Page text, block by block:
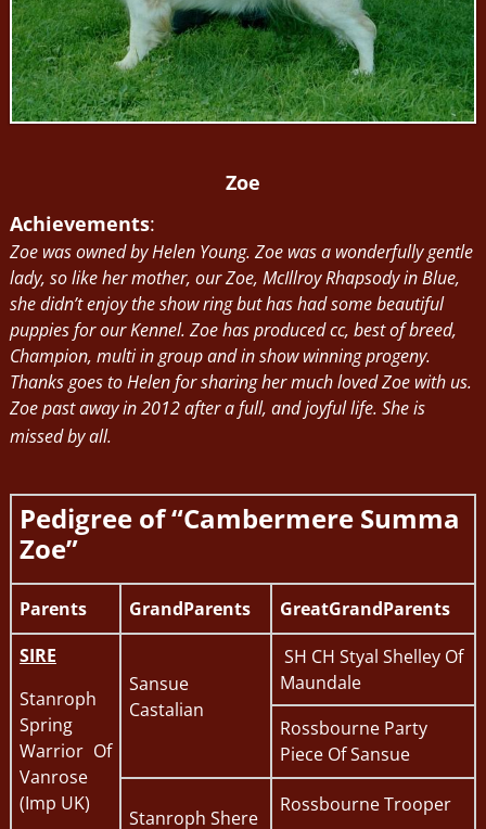
Zoe
Achievements:
Zoe was owned by Helen Young. Zoe was a wonderfully gentle
lady, so like her mother, our Zoe, McIllroy Rhapsody in Blue,
she didn’t enjoy the show ring but has had some beautiful
puppies for our Kennel. Zoe has produced cc, best of breed,
Champion, multi in group and in show winning progeny.
Thanks goes to Helen for sharing her much loved Zoe with us.
Zoe past away in 2012 after a full, and joyful life. She is
missed by all.
Pedigree of “Cambermere Summa
Zoe”
Parents GrandParents
GreatGrandParents
SIRE
Stanroph
Spring
Warrior Of
Vanrose
(Imp UK)
Sansue
Castalian
SH CH Styal Shelley Of
Maundale
Rossbourne Party
Piece Of Sansue
Stanroph Shere
Rossbourne Trooper